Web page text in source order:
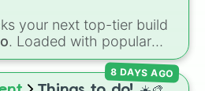
name for your next
your next top-tier build
. Loaded with popular
,Emperor,Goat, and
you randomize your
8 DAYS AGO